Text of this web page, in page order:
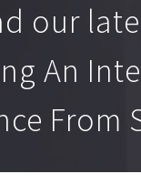
our
An
From